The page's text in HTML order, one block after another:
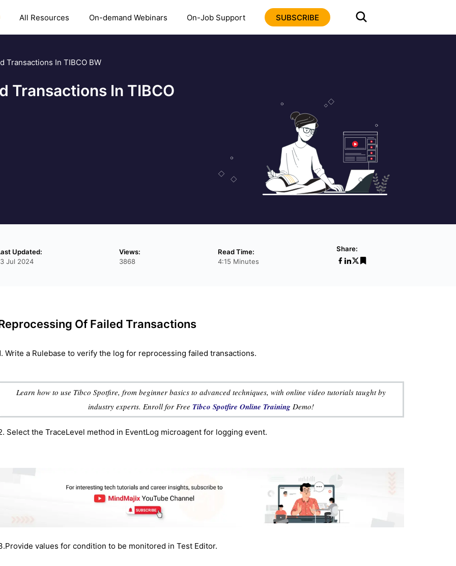
All Resources On-demand Webinars On-Job Support SUBSCRIBE
Transactions In TIBCO BW
Transactions In TIBCO
Updated:
Jul 2024
Views:
3868
Read Time:
4:15 Minutes
Share:
Of Failed Transactions
Write a Rulebase to verify the log for reprocessing failed transactions.
Learn how to use Tibco Spotfire, from beginner basics to advanced techniques, with online video tutorials taught by
industry experts. Enroll for Free Tibco Spotfire Online Training Demo!
Select the TraceLevel method in EventLog microagent for logging event.
values for condition to be monitored in Test Editor.